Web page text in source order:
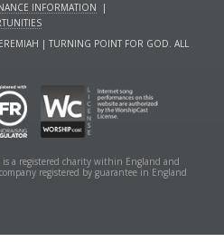
INFORMATION
|
| TURNING POINT FOR GOD. ALL
a registered charity within England and
registered by guarantee in England